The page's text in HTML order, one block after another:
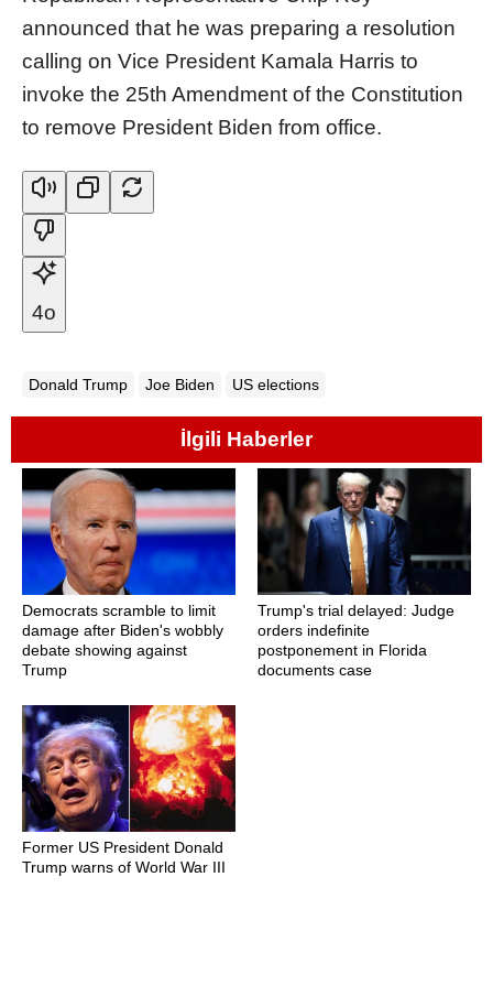
announced that he was preparing a resolution
calling on Vice President Kamala Harris to
invoke the 25th Amendment of the Constitution
to remove President Biden from office.
4o
Donald Trump Joe Biden US elections
İlgili Haberler
Democrats scramble to limit
damage after Biden's wobbly
debate showing against
Trump
Trump's trial delayed: Judge
orders indefinite
postponement in Florida
documents case
Former US President Donald
Trump warns of World War III